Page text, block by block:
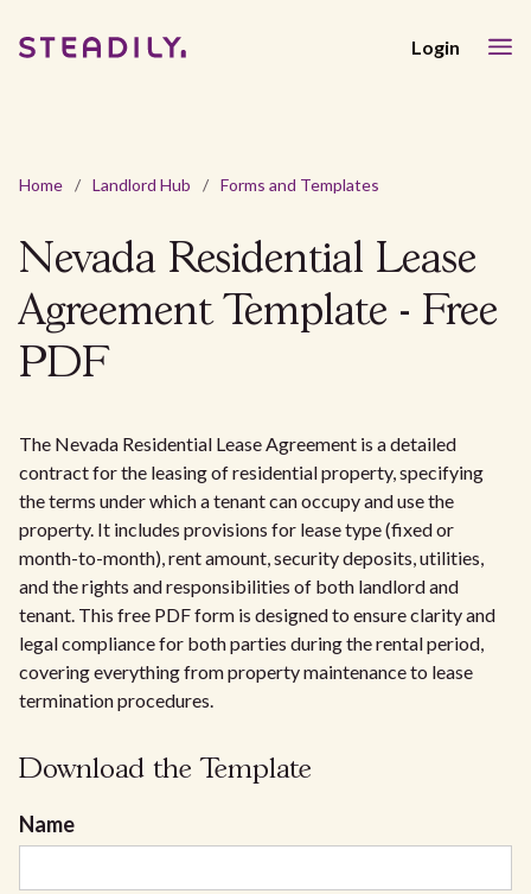
Login
Home / Landlord Hub / Forms and Templates
Nevada Residential Lease
Agreement Template - Free
PDF
The Nevada Residential Lease Agreement is a detailed
contract for the leasing of residential property, specifying
the terms under which a tenant can occupy and use the
property. It includes provisions for lease type (fixed or
month-to-month), rent amount, security deposits, utilities,
and the rights and responsibilities of both landlord and
tenant. This free PDF form is designed to ensure clarity and
legal compliance for both parties during the rental period,
covering everything from property maintenance to lease
termination procedures.
Download the Template
Name